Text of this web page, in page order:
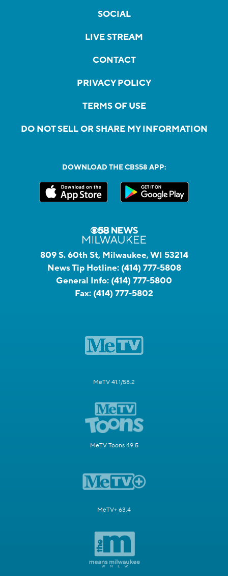
SOCIAL
LIVE STREAM
CONTACT
PRIVACY POLICY
TERMS OF USE
DO NOT SELL OR SHARE MY INFORMATION
DOWNLOAD THE CBS58 APP:
809 S. 60th St, Milwaukee, WI 53214
News Tip Hotline: (414) 777-5808
General Info: (414) 777-5800
Fax: (414) 777-5802
MeTV 41.1/58.2
MeTV Toons 49.5
MeTV+ 63.4